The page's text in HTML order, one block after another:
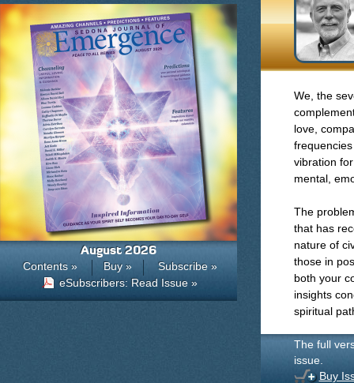
We, the
love,
vibration
mental,
The
that has
nature of
those in
both your
insights
spiritual
The full
issue.
Buy
August 2026
Contents » Buy »
Subscribe »
eSubscribers: Read Issue »